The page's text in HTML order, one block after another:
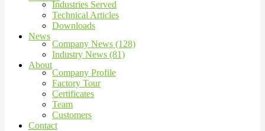
Industries Served
Technical Articles
Downloads
News
Company News (128)
Industry News (81)
About
Company Profile
Factory Tour
Certificates
Team
Customers
Contact